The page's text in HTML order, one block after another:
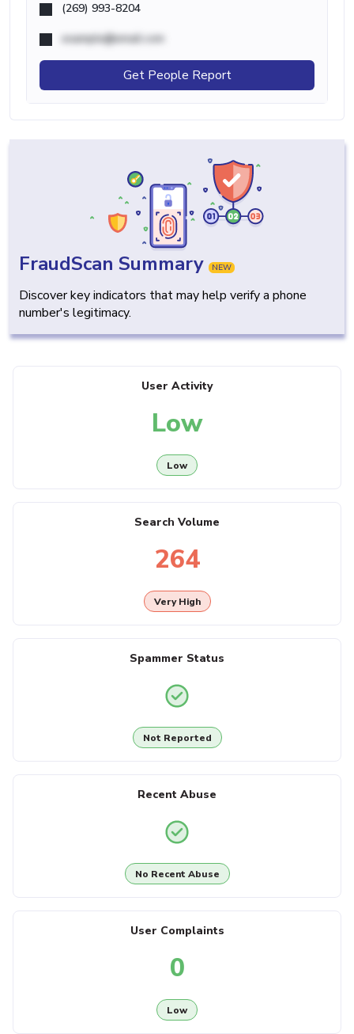
(269) 993-8204
example@email.com
Get People Report
FraudScan Summary NEW
Discover key indicators that may help verify a phone
number's legitimacy.
User Activity
Low
Low
Search Volume
264
Very High
Spammer Status
Not Reported
Recent Abuse
No Recent Abuse
User Complaints
0
Low